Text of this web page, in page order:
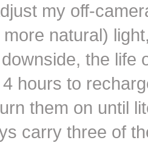
my off-
natural)
the life
hours to
them on until
carry three of